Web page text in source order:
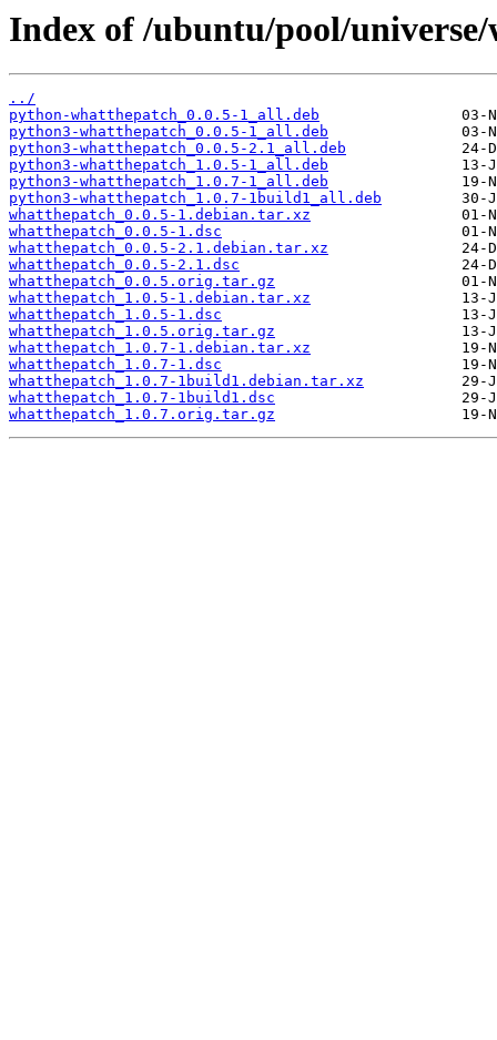
Index of /ubuntu/pool/
../
python-whatthepatch_0.0.5-1_all.deb
python3-whatthepatch_0.0.5-1_all.deb
python3-whatthepatch_0.0.5-2.1_all.deb
python3-whatthepatch_1.0.5-1_all.deb
python3-whatthepatch_1.0.7-1_all.deb
python3-whatthepatch_1.0.7-1build1_all.deb
whatthepatch_0.0.5-1.debian.tar.xz
whatthepatch_0.0.5-1.dsc
whatthepatch_0.0.5-2.1.debian.tar.xz
whatthepatch_0.0.5-2.1.dsc
whatthepatch_0.0.5.orig.tar.gz
whatthepatch_1.0.5-1.debian.tar.xz
whatthepatch_1.0.5-1.dsc
whatthepatch_1.0.5.orig.tar.gz
whatthepatch_1.0.7-1.debian.tar.xz
whatthepatch_1.0.7-1.dsc
whatthepatch_1.0.7-1build1.debian.tar.xz
whatthepatch_1.0.7-1build1.dsc
whatthepatch_1.0.7.orig.tar.gz